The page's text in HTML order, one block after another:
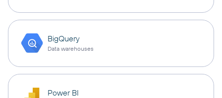
BigQuery
Data warehouses
Power BI